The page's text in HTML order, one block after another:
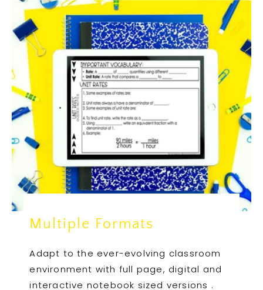
Multiple Formats
Adapt to the ever-evolving classroom
environment with full page, digital and
interactive notebook sized versions .